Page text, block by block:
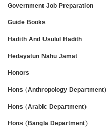
Government Job Preparation
Guide Books
Hadith And Usulul Hadith
Hedayatun Nahu Jamat
Honors
Hons (Anthropology Department)
Hons (Arabic Department)
Hons (Bangla Department)